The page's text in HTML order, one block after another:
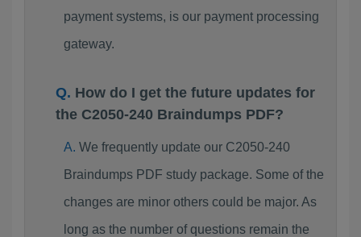
payment systems, is our payment processing
gateway.
How do I get the future updates for
the C2050-240 Braindumps PDF?
We frequently update our C2050-240
Braindumps PDF study package. Some of the
changes are minor others could be major. As
long as the number of questions remain the